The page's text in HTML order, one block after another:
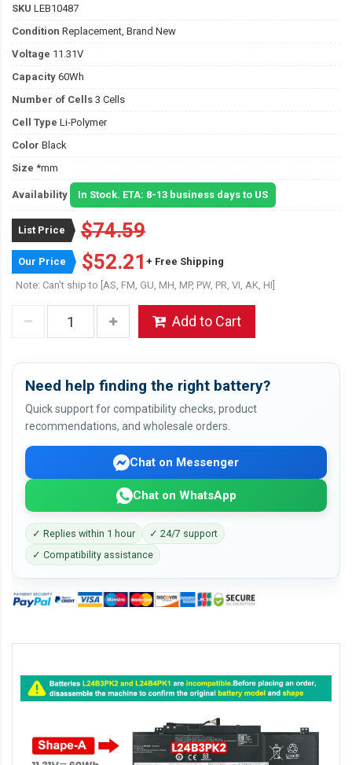
SKU LEB10487
Condition Replacement, Brand New
Voltage 11.31V
Capacity 60Wh
Number of Cells 3 Cells
Cell Type Li-Polymer
Color Black
Size *mm
Availability In Stock. ETA: 8-13 business days to US
List Price $74.59
Our Price $52.21 + Free Shipping
Note: Can't ship to [AS, FM, GU, MH, MP, PW, PR, VI, AK, HI]
Add to Cart
Need help finding the right battery?
Quick support for compatibility checks, product
recommendations, and wholesale orders.
Chat on Messenger
Chat on WhatsApp
✓ Replies within 1 hour
✓ 24/7 support
✓ Compatibility assistance